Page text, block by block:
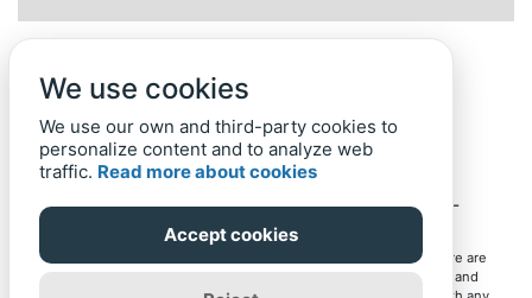
Back to top Home Privacy Policy-© 2019-
Word-Finder.mobi
All intellectual property rights in and to the games mentioned here are
owned by their respective owners, including copyrighted images and
We use cookies
We use our own and third-party cookies to
personalize content and to analyze web
traffic. Read more about cookies
Accept cookies